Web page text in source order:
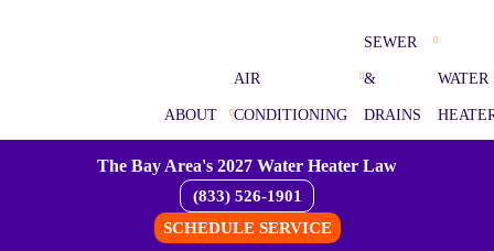
ABOUT
AIR
CONDITIONING
SEWER
&
DRAINS
WATER
The Bay Area's 2027 Water Heater Law
(833) 526-1901
SCHEDULE SERVICE